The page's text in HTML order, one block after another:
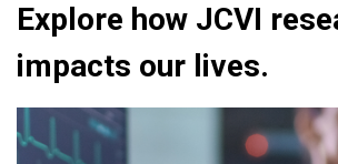
Explore how JCVI
impacts our lives.